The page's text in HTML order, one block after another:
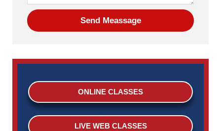
ONLINE CLASSES
LIVE WEB CLASSES